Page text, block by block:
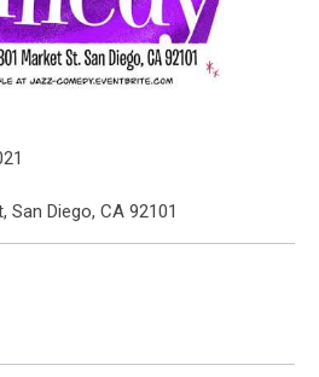
San Diego, CA 92101